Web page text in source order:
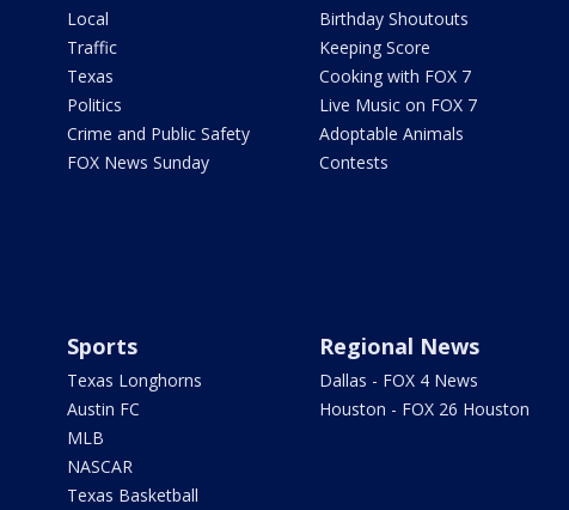
Local
Traffic
Texas
Politics
Crime and Public Safety
FOX News Sunday
Birthday Shoutouts
Keeping Score
Cooking with FOX 7
Live Music on FOX 7
Adoptable Animals
Contests
Sports
Texas Longhorns
Austin FC
MLB
NASCAR
Texas Basketball
Regional News
Dallas - FOX 4 News
Houston - FOX 26 Houston